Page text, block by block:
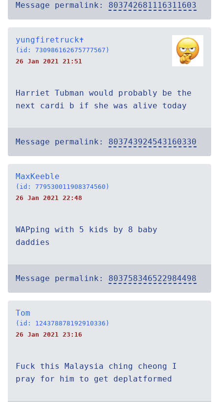
Message permalink: 803742681116311603
yungfiretruck✝
(id: 730986162675777567)
26 Jan 2021 21:51
Harriet Tubman would probably be the
next cardi b if she was alive today
Message permalink: 803743924543160330
MaxKeeble
(id: 779530011908374560)
26 Jan 2021 22:48
WAPping with 5 kids by 8 baby
daddies
Message permalink: 803758346522984498
Tom
(id: 124378878192910336)
26 Jan 2021 23:16
Fuck this Malaysia ching cheong I
pray for him to get deplatformed